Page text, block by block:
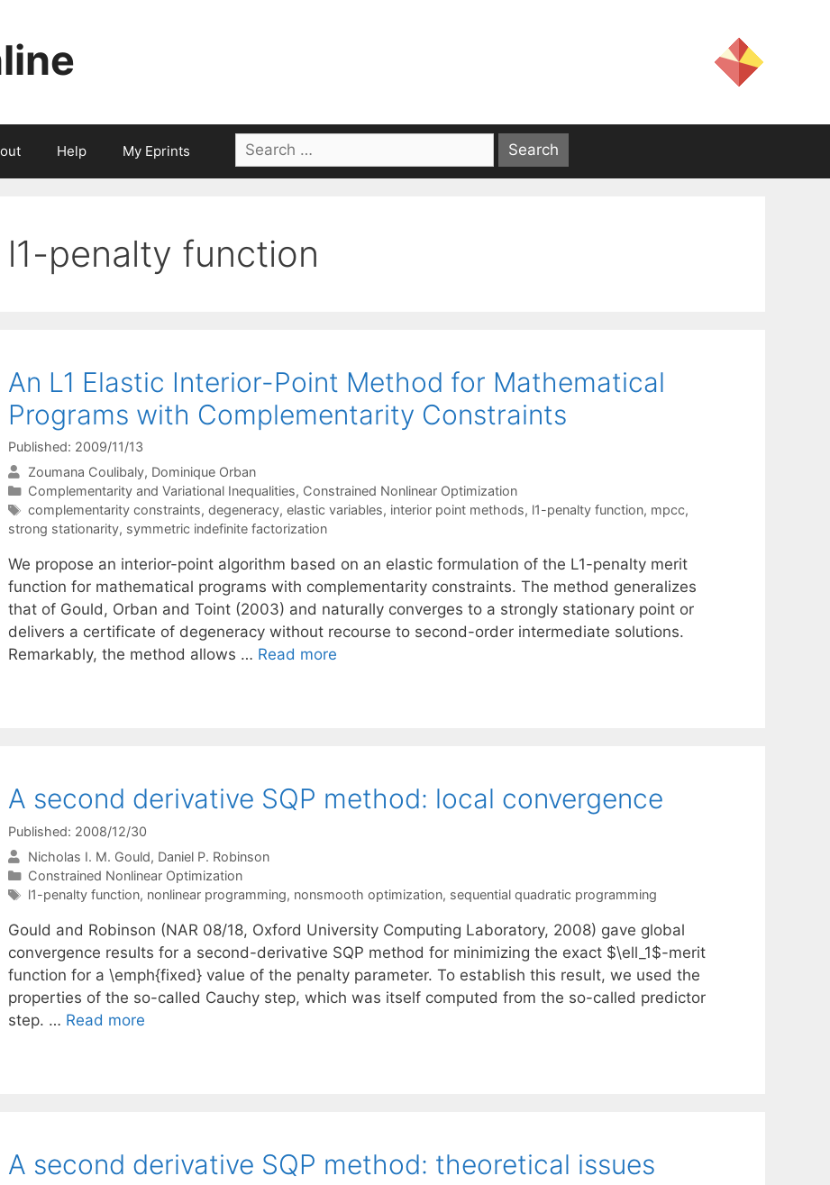
Help My Eprints
Search
for:
l1-penalty function
An L1 Elastic Interior-Point Method for Mathematical
Programs with Complementarity Constraints
Published: 2009/11/13
Zoumana Coulibaly Dominique Orban
Categories
Complementarity and Variational Inequalities, Constrained Nonlinear Optimization
Tags
complementarity constraints, degeneracy, elastic variables, interior point methods, l1-penalty function, mpcc,
strong stationarity, symmetric indefinite factorization
We propose an interior-point algorithm based on an elastic formulation of the L1-penalty merit
function for mathematical programs with complementarity constraints. The method generalizes
that of Gould, Orban and Toint (2003) and naturally converges to a strongly stationary point or
delivers a certificate of degeneracy without recourse to second-order intermediate solutions.
Remarkably, the method allows … Read more
A second derivative SQP method: local convergence
Published: 2008/12/30
Nicholas I. M. Gould Daniel P. Robinson
Categories
Constrained Nonlinear Optimization
Tags
l1-penalty function, nonlinear programming, nonsmooth optimization, sequential quadratic programming
Gould and Robinson (NAR 08/18, Oxford University Computing Laboratory, 2008) gave global
convergence results for a second-derivative SQP method for minimizing the exact $\ell_1$-merit
function for a \emph{fixed} value of the penalty parameter. To establish this result, we used the
properties of the so-called Cauchy step, which was itself computed from the so-called predictor
step. … Read more
A second derivative SQP method: theoretical issues